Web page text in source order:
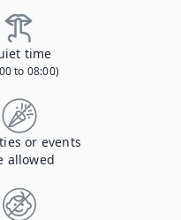
time
to 08:00)
or events
allowed